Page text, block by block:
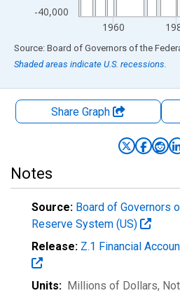
-40,000
1960
End of interactive chart.
Source: Board of Governors of the
Shaded areas indicate U.S. recessions.
Share Graph
Notes
Source: Board of Governors
Reserve System (US)
Release: Z.1 Financial
Units: Millions of Dollars,